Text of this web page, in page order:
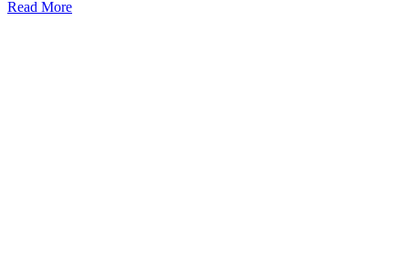
Read More